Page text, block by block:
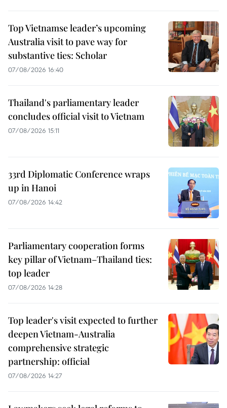
Top Vietnamse leader’s upcoming
Australia visit to pave way for
substantive ties: Scholar
07/08/2026 16:40
Thailand's parliamentary leader
concludes official visit to Vietnam
07/08/2026 15:11
33rd Diplomatic Conference wraps
up in Hanoi
07/08/2026 14:42
Parliamentary cooperation forms
key pillar of Vietnam–Thailand ties:
top leader
07/08/2026 14:28
Top leader's visit expected to further
deepen Vietnam-Australia
comprehensive strategic
partnership: official
07/08/2026 14:27